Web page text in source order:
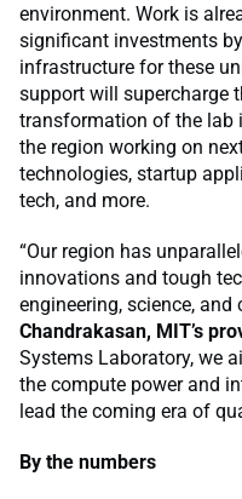
environment. Work is
significant investments
infrastructure for these
support will supercharge
transformation of the lab
the region working on
technologies, startup
tech, and more.
“Our region has
innovations and tough
engineering, science, and
Chandrakasan, MIT’s
Systems Laboratory, we
the compute power and
lead the coming era of
By the numbers